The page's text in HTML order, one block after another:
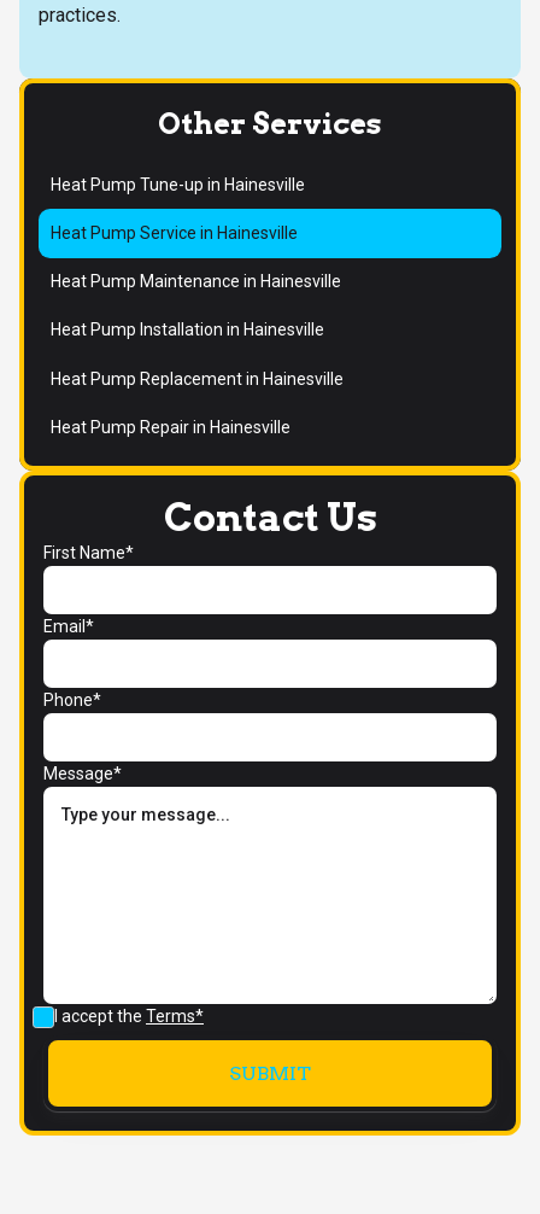
practices.
Contact Us
First Name*
Email*
Phone*
Message*
I accept the Terms*
Other Services
Heat Pump Tune-up in Hainesville
Heat Pump Service in Hainesville
Heat Pump Maintenance in Hainesville
Heat Pump Installation in Hainesville
Heat Pump Replacement in Hainesville
Heat Pump Repair in Hainesville